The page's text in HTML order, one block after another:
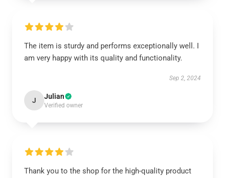
The item is sturdy and performs exceptionally well. I
am very happy with its quality and functionality.
Sep 2, 2024
J Julian
Verified owner
Thank you to the shop for the high-quality product